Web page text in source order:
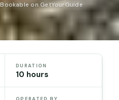
on GetYourGuide
DURATION
10 hours